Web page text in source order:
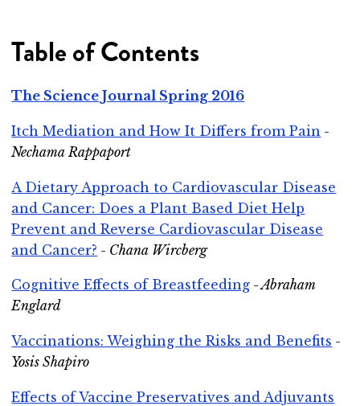
Table of Contents
The Science Journal Spring 2016
Itch Mediation and How It Differs from Pain -
Nechama Rappaport
A Dietary Approach to Cardiovascular Disease
and Cancer: Does a Plant Based Diet Help
Prevent and Reverse Cardiovascular Disease
and Cancer? - Chana Wircberg
Cognitive Effects of Breastfeeding - Abraham
Englard
Vaccinations: Weighing the Risks and Benefits -
Yosis Shapiro
Effects of Vaccine Preservatives and Adjuvants